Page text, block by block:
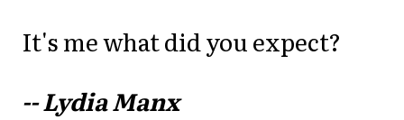
It's me what did you expect?
-- Lydia Manx